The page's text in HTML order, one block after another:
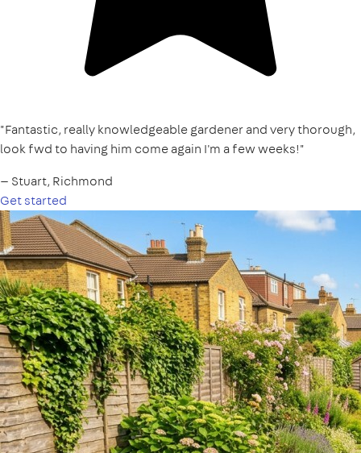
"Fantastic, really knowledgeable gardener and very thorough,
look fwd to having him come again I'm a few weeks!"
— Stuart, Richmond
Get started